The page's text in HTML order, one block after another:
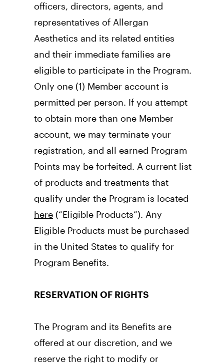
officers, directors, agents, and
representatives of Allergan
Aesthetics and its related entities
and their immediate families are
eligible to participate in the Program.
Only one (1) Member account is
permitted per person. If you attempt
to obtain more than one Member
account, we may terminate your
registration, and all earned Program
Points may be forfeited. A current list
of products and treatments that
here (“Eligible Products”). Any
Eligible Products must be purchased
in the United States to qualify for
Program Benefits.
RESERVATION OF RIGHTS
The Program and its Benefits are
offered at our discretion, and we
reserve the right to modify or